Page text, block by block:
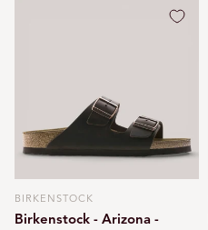
Vendor:
BIRKENSTOCK
Birkenstock - Arizona -